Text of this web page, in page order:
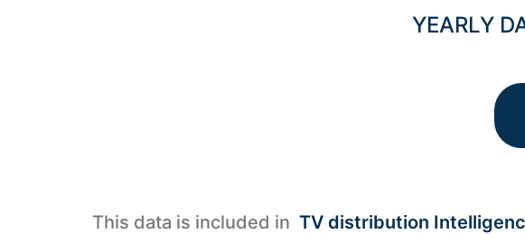
YEARLY
This data is included in TV distribution